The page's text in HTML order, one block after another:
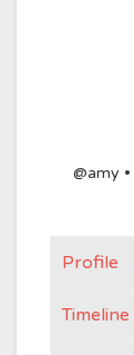
@amy •
Profile
Timeline